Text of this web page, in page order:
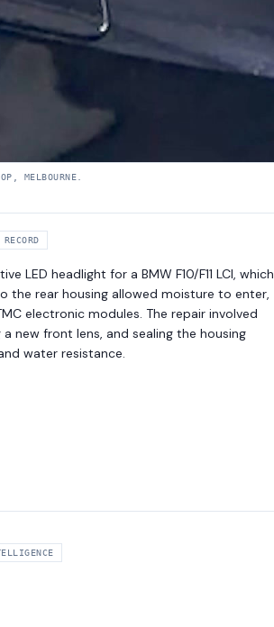
MELBOURNE.
LED headlight for a BMW F10/F11 LCI, which
the rear housing allowed moisture to enter,
electronic modules. The repair involved
new front lens, and sealing the housing
water resistance.